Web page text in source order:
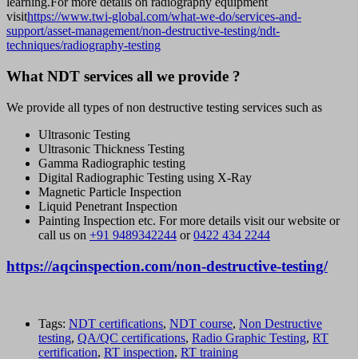
visithttps://www.twi-global.com/what-we-do/services-and-
support/asset-management/non-destructive-testing/ndt-
techniques/radiography-testing
What NDT services all we provide ?
We provide all types of non destructive testing services such as
Ultrasonic Testing
Ultrasonic Thickness Testing
Gamma Radiographic testing
Digital Radiographic Testing using X-Ray
Magnetic Particle Inspection
Liquid Penetrant Inspection
Painting Inspection etc. For more details visit our website or
call us on +91 9489342244 or0422 434 2244
https://aqcinspection.com/non-destructive-testing/
Tags: NDT certifications, NDT course, Non Destructive
testing, QA/QC certifications, Radio Graphic Testing, RT
certification, RT inspection, RT training